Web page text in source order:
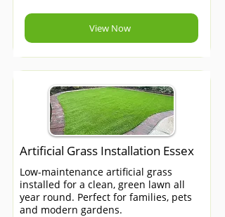
View Now
Artificial Grass Installation Essex
Low-maintenance artificial grass
installed for a clean, green lawn all
year round. Perfect for families, pets
and modern gardens.